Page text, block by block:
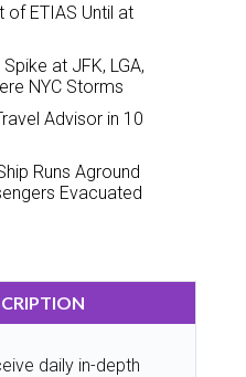
of ETIAS Until at
at JFK, LGA,
NYC Storms
Advisor in 10
Runs Aground
Evacuated
daily in-depth